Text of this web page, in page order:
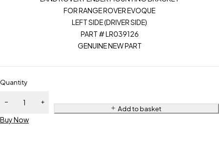
FOR RANGE ROVER EVOQUE
LEFT SIDE (DRIVER SIDE)
PART # LR039126
GENUINE NEW PART
Quantity
Add to basket
Buy Now